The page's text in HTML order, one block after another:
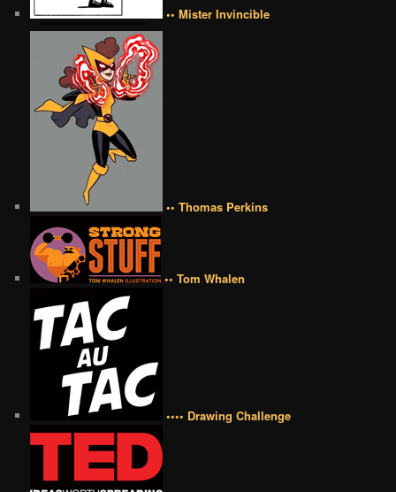
•• Mister Invincible
•• Thomas Perkins
•• Tom Whalen
•••• Drawing Challenge